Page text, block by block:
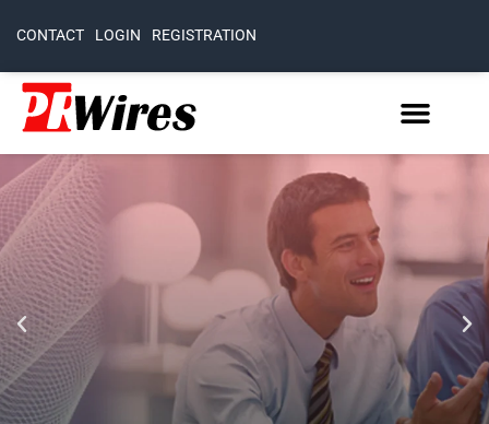
CONTACT LOGIN REGISTRATION